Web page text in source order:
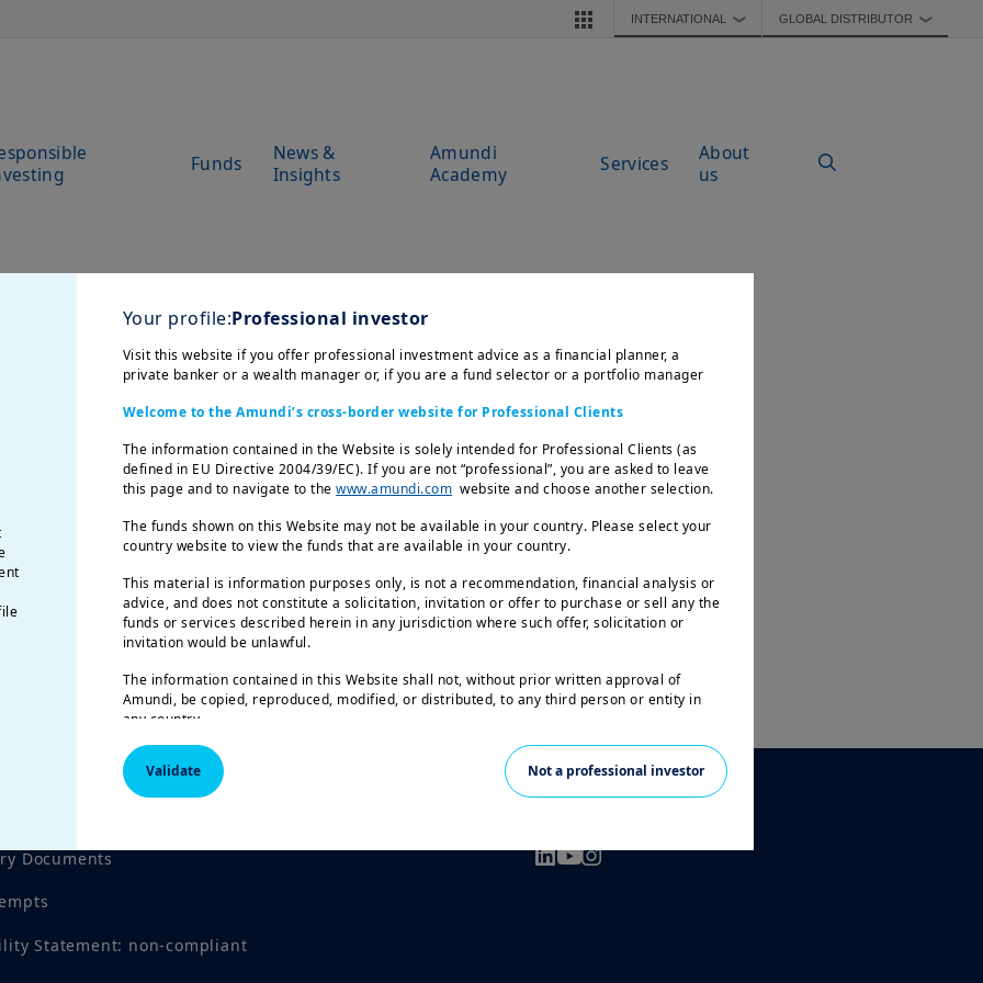
INTERNATIONAL ❯ GLOBAL DISTRIBUTOR ❯
Funds
News &
Insights
Amundi
Academy
Services
About
us
Your profile:Professional investor
Visit this website if you offer professional investment advice as a financial planner, a
private banker or a wealth manager or, if you are a fund selector or a portfolio manager
Welcome to the Amundi’s cross-border website for Professional Clients
The information contained in the Website is solely intended for Professional Clients (as
defined in EU Directive 2004/39/EC). If you are not “professional”, you are asked to leave
this page and to navigate to thewww.amundi.com website and choose another selection.
The funds shown on this Website may not be available in your country. Please select your
country website to view the funds that are available in your country.
This material is information purposes only, is not a recommendation, financial analysis or
advice, and does not constitute a solicitation, invitation or offer to purchase or sell any the
funds or services described herein in any jurisdiction where such offer, solicitation or
invitation would be unlawful.
The information contained in this Website shall not, without prior written approval of
Amundi, be copied, reproduced, modified, or distributed, to any third person or entity in
any country.
The funds described in this document may not be available to all investors and may not be
registered for public distribution with the relevant authorities in all countries.
investment product may go up or down and may result in the loss of the amount originally
their latest prospectus and/or the Key Investor Information Document ( “KIID” available in
Validate Not a professional investor
Documents
Statement: non-compliant